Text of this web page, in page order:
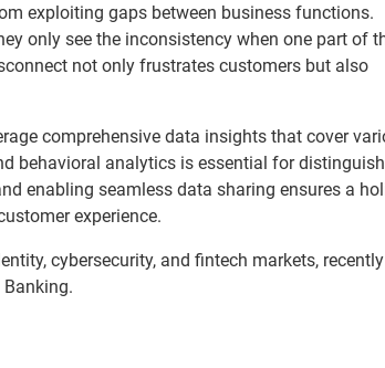
exploiting gaps between business functions.
only see the inconsistency when one part of
not only frustrates customers but also
comprehensive data insights that cover
behavioral analytics is essential for
enabling seamless data sharing ensures a
experience.
cybersecurity, and fintech markets, recently